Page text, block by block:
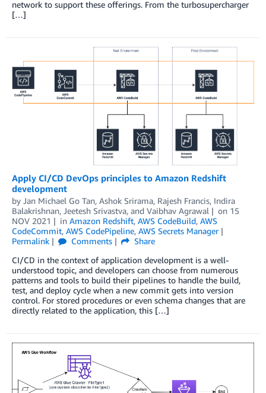
network to support these offerings. From the turbosupercharger
[…]
Apply CI/CD DevOps principles to Amazon Redshift
development
by Jan Michael Go Tan, Ashok Srirama, Rajesh Francis, Indira
Balakrishnan, Jeetesh Srivastva, and Vaibhav Agrawal on 15
NOV 2021
in Amazon Redshift, AWS CodeBuild, AWS
CodeCommit, AWS CodePipeline, AWS Secrets Manager
Permalink
Comments
Share
CI/CD in the context of application development is a well-
understood topic, and developers can choose from numerous
patterns and tools to build their pipelines to handle the build,
test, and deploy cycle when a new commit gets into version
control. For stored procedures or even schema changes that are
directly related to the application, this […]